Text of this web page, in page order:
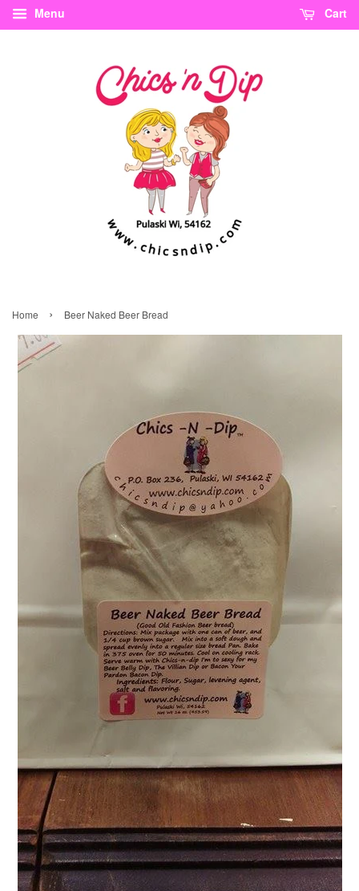
Menu Cart
Home › Beer Naked Beer Bread